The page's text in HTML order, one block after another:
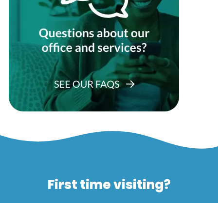
First time visiting?